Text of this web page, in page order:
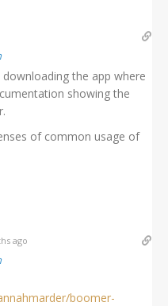
the app where
showing the
of common usage of
ago
boomer-